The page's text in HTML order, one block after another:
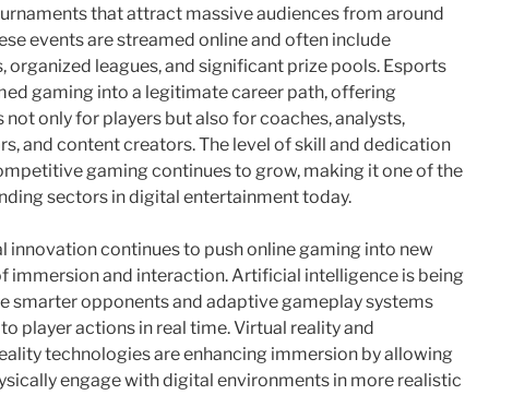
that attract massive audiences from around
events are streamed online and often include
organized leagues, and significant prize pools. Esports
gaming into a legitimate career path, offering
only for players but also for coaches, analysts,
and content creators. The level of skill and dedication
gaming continues to grow, making it one of the
sectors in digital entertainment today.
innovation continues to push online gaming into new
immersion and interaction. Artificial intelligence is being
smarter opponents and adaptive gameplay systems
player actions in real time. Virtual reality and
technologies are enhancing immersion by allowing
engage with digital environments in more realistic